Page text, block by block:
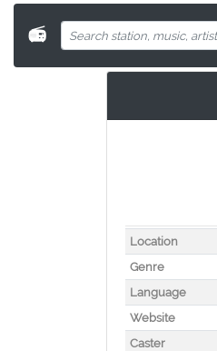
📻
Location
Genre
Language
Website
Caster